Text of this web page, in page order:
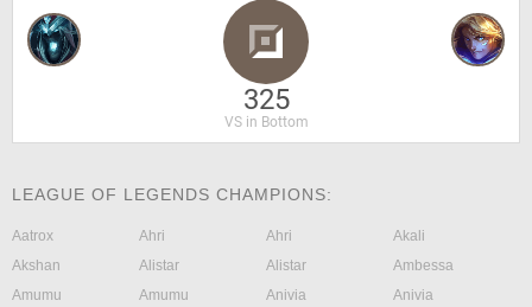
325
VS in Bottom
LEAGUE OF LEGENDS CHAMPIONS:
Aatrox Ahri Ahri
Akali
Akshan
Alistar Alistar
Ambessa
Amumu
Amumu Anivia
Anivia